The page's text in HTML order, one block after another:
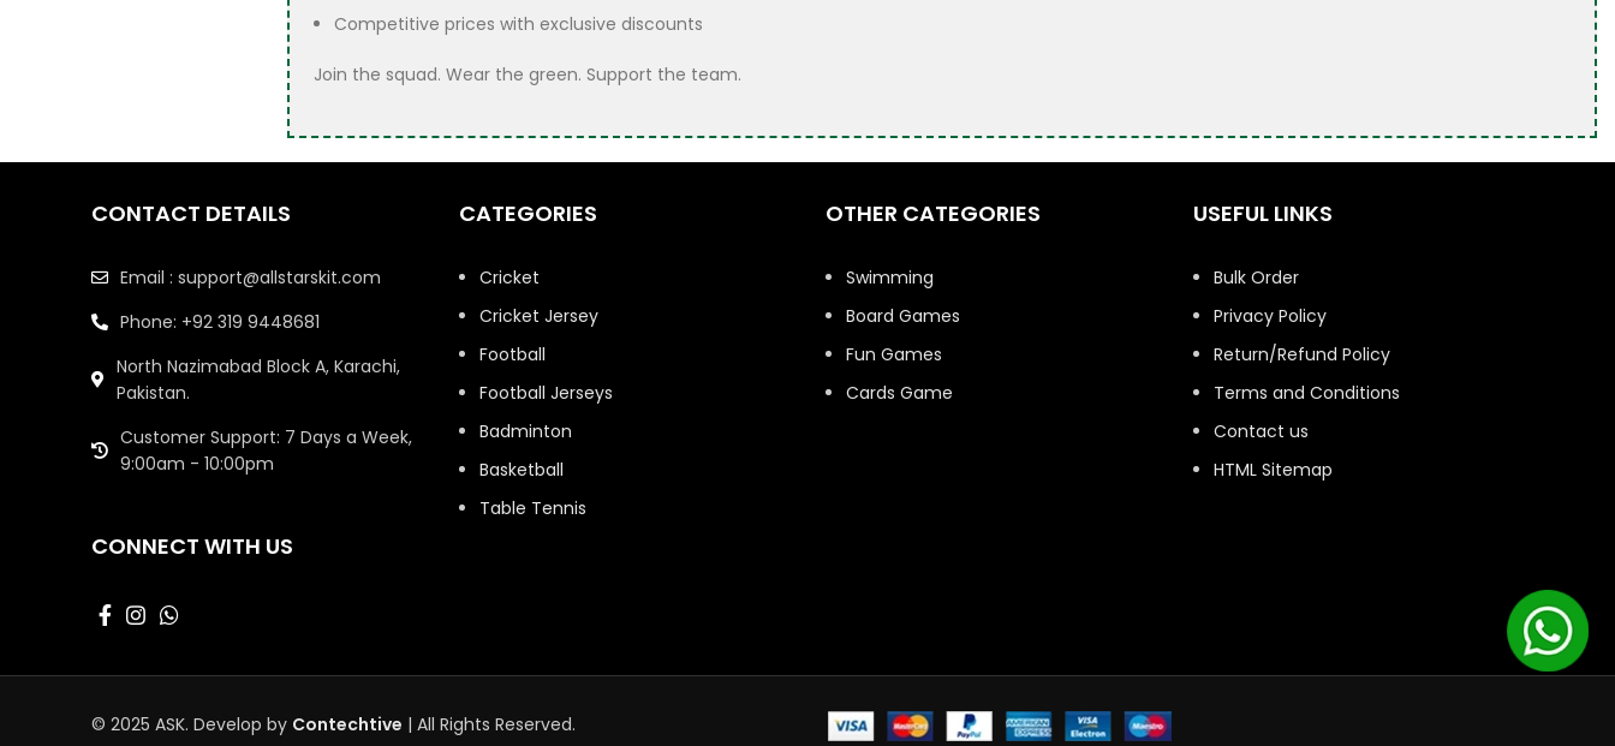
Royal
Bengaluru (RCB)
2
Swimming 35
Table Tennis 8
Tennis Racket
Competitive prices with exclusive discounts
Join the squad. Wear the green. Support the team.
CONTACT DETAILS
Email : support@allstarskit.com
Phone: +92 319 9448681
North Nazimabad Block A, Karachi,
Pakistan.
Customer Support: 7 Days a Week,
9:00am - 10:00pm
CONNECT WITH US
CATEGORIES
Cricket
Cricket Jersey
Football
Football Jerseys
Badminton
Basketball
Table Tennis
OTHER CATEGORIES
Swimming
Board Games
Fun Games
Cards Game
USEFUL LINKS
Bulk Order
Privacy Policy
Return/Refund Policy
Terms and Conditions
Contact us
HTML Sitemap
© 2025 ASK. Develop by Contechtive | All Rights Reserved.